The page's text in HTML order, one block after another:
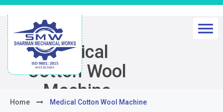
Medical
Cotton Wool
Machine
Home Medical Cotton Wool Machine